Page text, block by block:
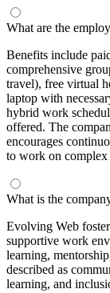
What are the
Benefits include
comprehensive
travel), free virtual
laptop with
hybrid work
offered. The
encourages
to work on complex
What is the
Evolving Web
supportive work
learning,
described as
learning, and